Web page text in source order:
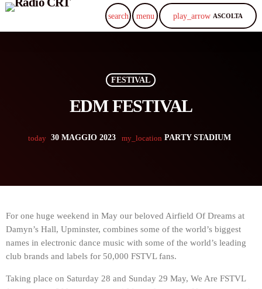
search menu play_arrow ASCOLTA
FESTIVAL
EDM FESTIVAL
today 30 MAGGIO 2023 my_location PARTY STADIUM
For one huge weekend in May our beloved Airfield Of Dreams at
Damyn’s Hall, Upminster, combines some of the world’s biggest
names in electronic dance music with some of the world’s leading
club brands and labels for 50,000 FSTVL fans.
Taking place on Saturday 28 and Sunday 29 May, We Are FSTVL